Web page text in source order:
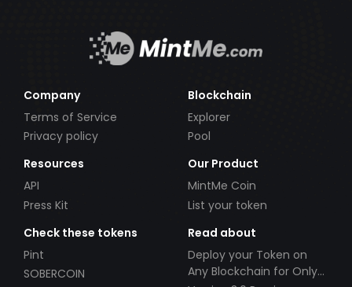
Company
Terms of Service
Privacy policy
Blockchain
Explorer
Pool
Resources
API
Press Kit
Our Product
MintMe Coin
List your token
Check these tokens
Pint
SOBERCOIN
Read about
Deploy your Token on
Any Blockchain for Only